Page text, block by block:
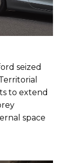
seized
to extend
space